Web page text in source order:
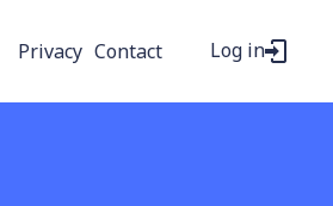
Privacy Contact Log in